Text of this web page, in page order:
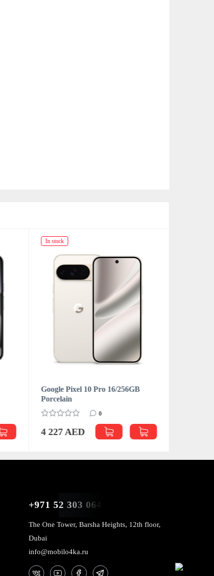
In stock
Google Pixel 10 Pro 16/256GB
Porcelain
0
4 227 AED
+971 52 303 0646
The One Tower, Barsha Heights, 12th floor,
Dubai
info@mobilo4ka.ru